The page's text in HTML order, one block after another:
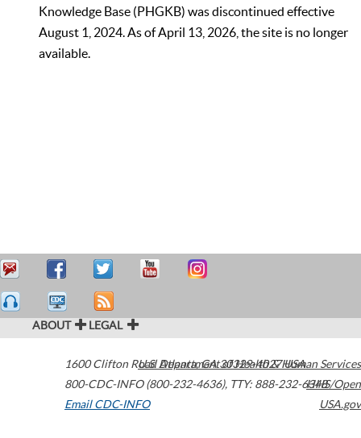
Knowledge Base (PHGKB) was discontinued effective
August 1, 2024. As of April 13, 2026, the site is no longer
available.
ABOUT LEGAL
1600 Clifton Road Atlanta,GA30329-4027USA
800-CDC-INFO (800-232-4636), TTY: 888-232-6348
Email CDC-INFO
U.S. Department of Health & Human Services
HHS/Open
USA.gov